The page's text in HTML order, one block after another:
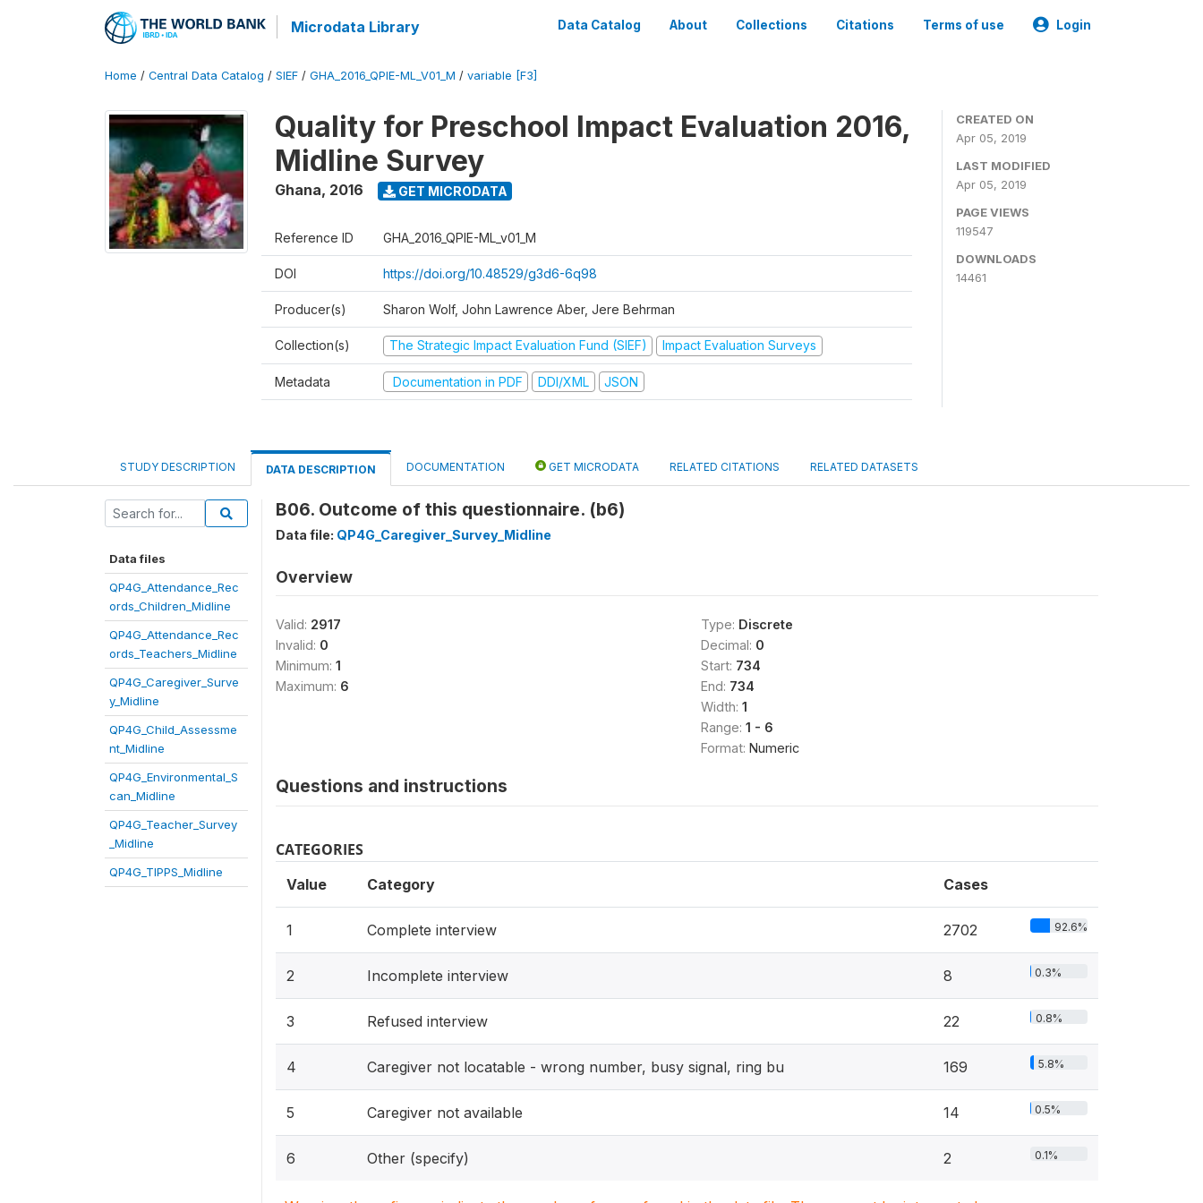
Microdata Library Data Catalog About Collections Citations Terms of use Login
Home / Central Data Catalog / SIEF / GHA_2016_QPIE-ML_V01_M / variable [F3]
Quality for Preschool Impact Evaluation 2016,
Midline Survey
Ghana, 2016 GET MICRODATA
Reference ID GHA_2016_QPIE-ML_v01_M
DOI https://doi.org/10.48529/g3d6-6q98
Producer(s) Sharon Wolf, John Lawrence Aber, Jere Behrman
Collection(s) The Strategic Impact Evaluation Fund (SIEF) Impact Evaluation Surveys
Metadata Documentation in PDF DDI/XML JSON
CREATED ON
Apr 05, 2019
LAST MODIFIED
Apr 05, 2019
PAGE VIEWS
119547
DOWNLOADS
14461
STUDY DESCRIPTION DATA DESCRIPTION DOCUMENTATION GET MICRODATA RELATED CITATIONS RELATED DATASETS
Data files
QP4G_Attendance_Rec
ords_Children_Midline
QP4G_Attendance_Rec
ords_Teachers_Midline
QP4G_Caregiver_Surve
y_Midline
QP4G_Child_Assessme
nt_Midline
QP4G_Environmental_S
can_Midline
QP4G_Teacher_Survey
_Midline
QP4G_TIPPS_Midline
B06. Outcome of this questionnaire. (b6)
Data file: QP4G_Caregiver_Survey_Midline
Overview
Valid: 2917
Invalid: 0
Minimum: 1
Maximum: 6
Type: Discrete
Decimal: 0
Start: 734
End: 734
Width: 1
Range: 1 - 6
Format: Numeric
Questions and instructions
CATEGORIES
Value Category Cases
1 Complete interview 2702 92.6%
2 Incomplete interview 8 0.3%
3 Refused interview 22 0.8%
4 Caregiver not locatable - wrong number, busy signal, ring bu 169 5.8%
5 Caregiver not available 14 0.5%
6 Other (specify) 2 0.1%